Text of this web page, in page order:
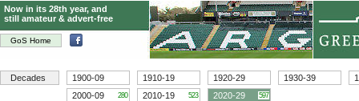
GoS Home
Now in its 28th year, and
still amateur & advert-free
Decades 1900-09 1910-19 1920-29 1930-39
2000-09
280 2010-19 523 2020-29 597